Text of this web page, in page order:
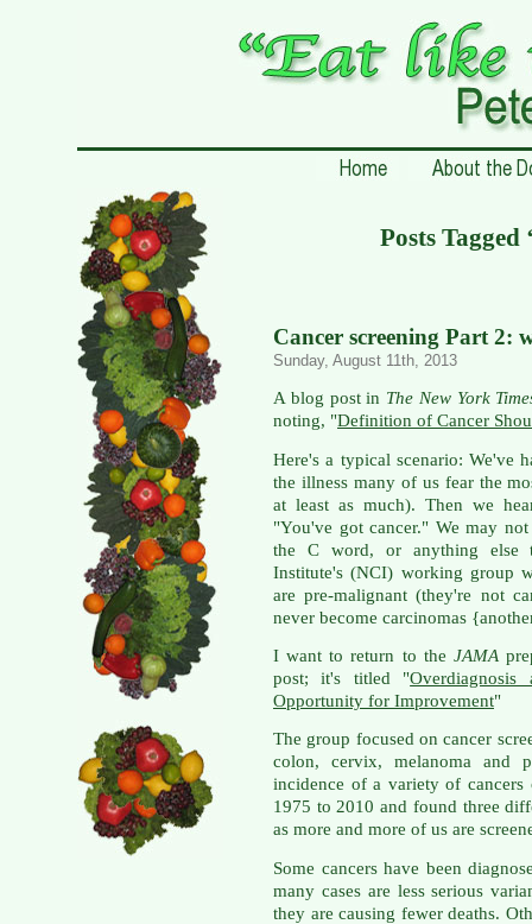
Posts Tagged
Cancer screening Part 2:
Sunday, August 11th, 2013
A blog post in The New York
noting, "Definition of Cancer
Here's a typical scenario: We've
the illness many of us fear the
at least as much). Then we
"You've got cancer." We may
the C word, or anything else
Institute's (NCI) working group
are pre-malignant (they're not
never become carcinomas
I want to return to the JAMA
post; it's titled "
Opportunity for Improvement"
The group focused on cancer
colon, cervix, melanoma and
incidence of a variety of
1975 to 2010 and found three
as more and more of us are
Some cancers have been
many cases are less serious
they are causing fewer deaths.